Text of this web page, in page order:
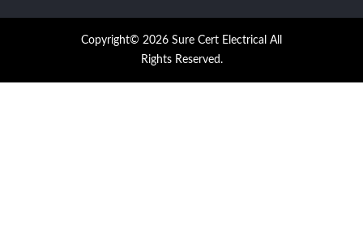
Copyright© 2026 Sure Cert Electrical All
Rights Reserved.